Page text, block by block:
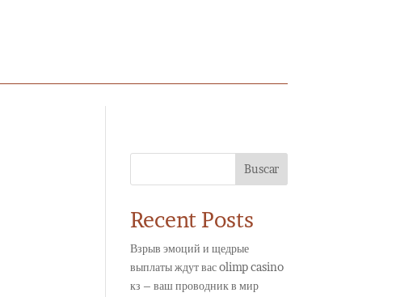
Buscar
Recent Posts
Взрыв эмоций и щедрые
выплаты ждут вас olimp casino
кз – ваш проводник в мир